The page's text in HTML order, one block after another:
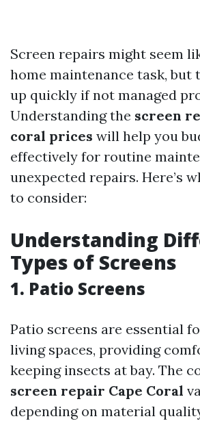
Screen repairs might seem
home maintenance task, but
up quickly if not managed
Understanding the screen
coral prices will help you
effectively for routine
unexpected repairs. Here’s
to consider:
Understanding
Types of Screens
1. Patio Screens
Patio screens are essential
living spaces, providing
keeping insects at bay. The
screen repair Cape Coral
depending on material